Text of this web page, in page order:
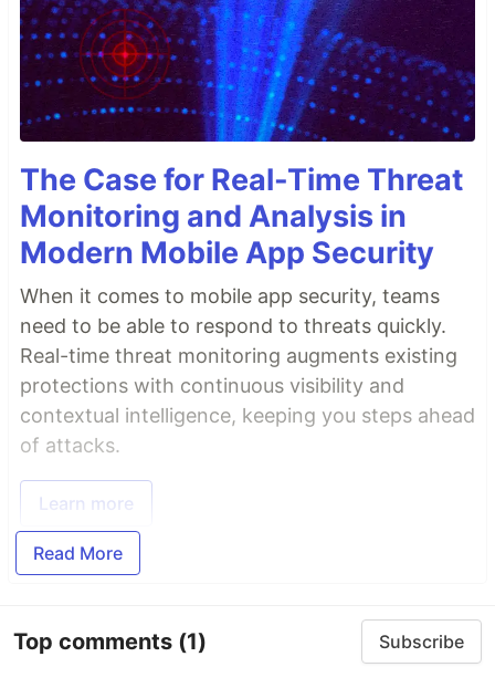
The Case for Real-Time Threat
Monitoring and Analysis in
Modern Mobile App Security
When it comes to mobile app security, teams
need to be able to respond to threats quickly.
Real-time threat monitoring augments existing
protections with continuous visibility and
contextual intelligence, keeping you steps ahead
of attacks.
Learn more
Read More
Top comments (1) Subscribe